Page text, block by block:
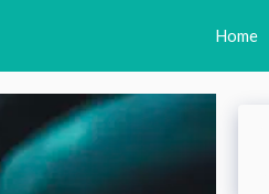
Home